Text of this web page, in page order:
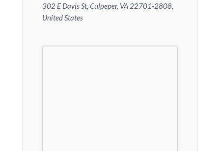
302 E Davis St, Culpeper, VA 22701-2808,
United States